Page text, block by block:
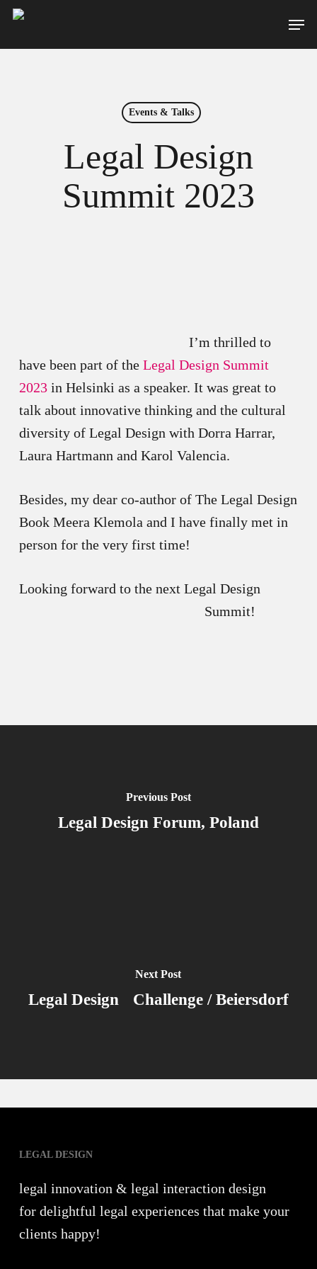
Skip
Menu
Events & Talks
Legal Design
Summit 2023
I’m thrilled to
have been part of the Legal Design Summit
2023in Helsinki as a speaker. It was great to
talk about innovative thinking and the cultural
diversity of Legal Design with Dorra Harrar,
Laura Hartmann and Karol Valencia.
Besides, my dear co-author of The Legal Design
Book Meera Klemola and I have finally met in
person for the very first time!
Looking forward to the next Legal Design
Summit!
Previous Post
Legal Design Forum, Poland
Next Post
Legal Design Challenge / Beiersdorf
LEGAL DESIGN
legal innovation & legal interaction design
for delightful legal experiences that make your
clients happy!